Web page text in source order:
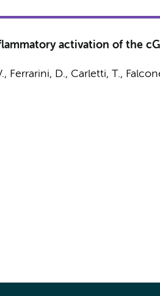
activation of the
Ferrarini, D., Carletti, T.,